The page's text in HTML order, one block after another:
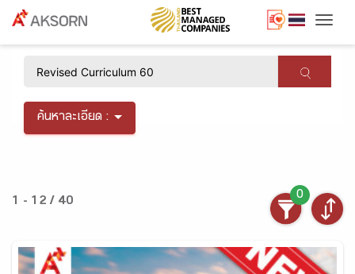
ค้นหาละเอียด :
1 - 12 / 40
0